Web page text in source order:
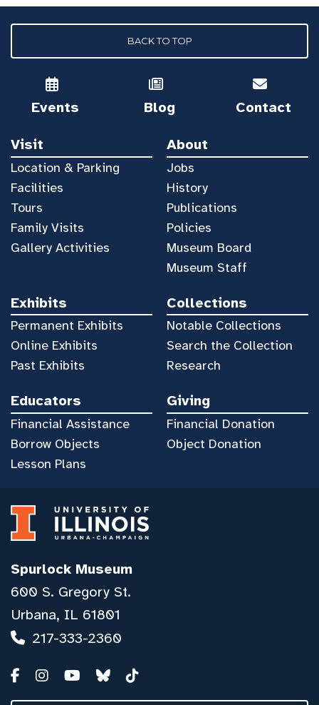
BACK TO TOP
Events Blog Contact
Visit
Location & Parking
Facilities
Tours
Family Visits
Gallery Activities
About
Jobs
History
Publications
Policies
Museum Board
Museum Staff
Exhibits
Permanent Exhibits
Online Exhibits
Past Exhibits
Collections
Notable Collections
Search the Collection
Research
Educators
Financial Assistance
Borrow Objects
Lesson Plans
Giving
Financial Donation
Object Donation
Spurlock Museum
600 S. Gregory St.
Urbana, IL 61801
217-333-2360